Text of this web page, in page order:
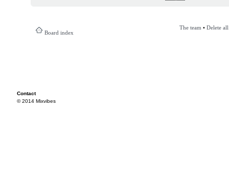
Board index
The team • Delete
Contact
© 2014 Mixvibes